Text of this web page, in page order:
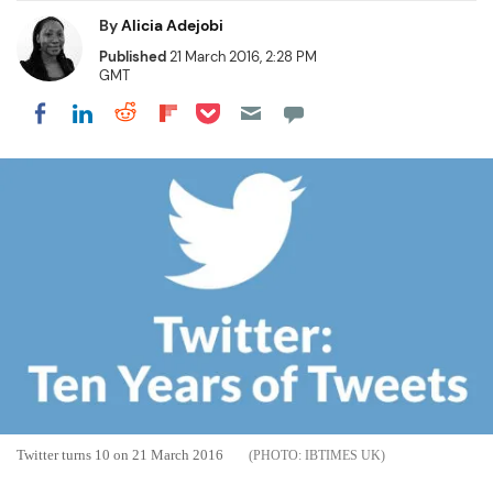
ByAlicia Adejobi
Published21 March 2016, 2:28 PM
GMT
Share on Facebook
Share on LinkedIn
Share on Reddit
Share on Flipboard
Share on Pocket
Twitter turns 10 on 21 March 2016 IBTIMES UK